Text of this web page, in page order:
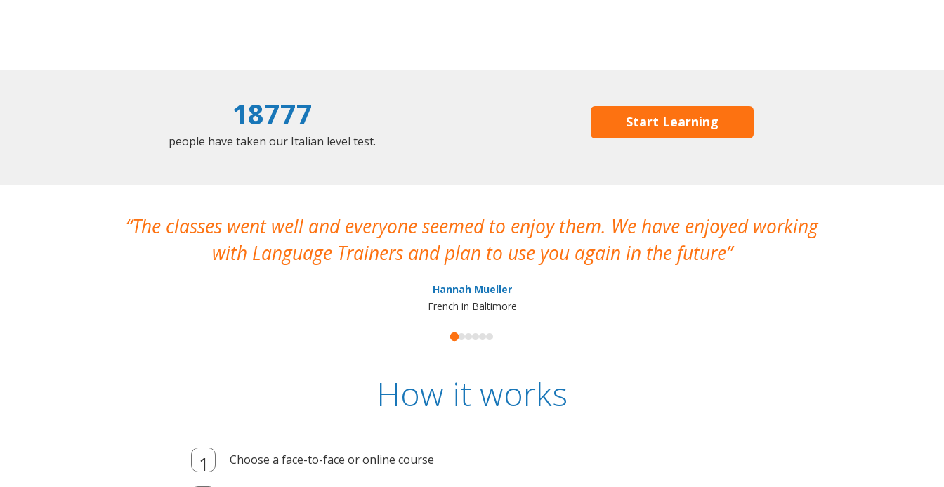
18777
people have taken our Italian level test.
Start Learning
The classes went well and everyone seemed to enjoy them. We have enjoyed working
with Language Trainers and plan to use you again in the future
Hannah Mueller
French in Baltimore
How it works
Choose a face-to-face or online course